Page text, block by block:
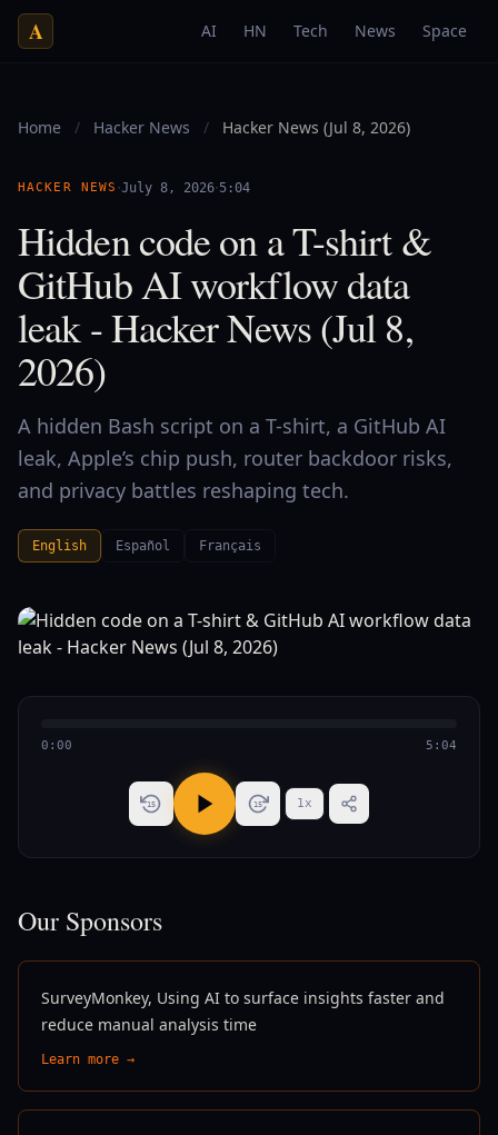
A AI HN Tech News Space
Home / Hacker News / Hacker News (Jul 8, 2026)
HACKER NEWS ·July 8, 2026·5:04
Hidden code on a T-shirt &
GitHub AI workflow data
leak - Hacker News (Jul 8,
2026)
A hidden Bash script on a T-shirt, a GitHub AI
leak, Apple’s chip push, router backdoor risks,
and privacy battles reshaping tech.
English Español Français
0:00 5:04
15 15 1x
Our Sponsors
SurveyMonkey, Using AI to surface insights faster and
reduce manual analysis time
Learn more →